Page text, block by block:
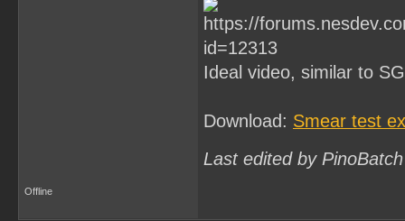
Ideal video, similar to
Download: Smear test
Last edited by
Offline